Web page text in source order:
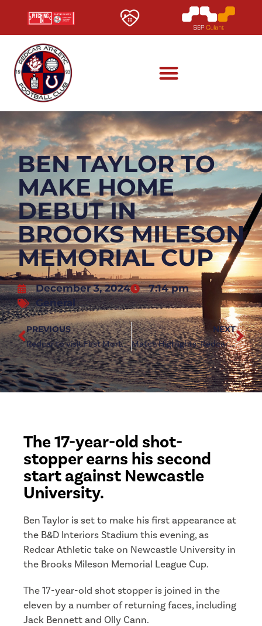
BEN TAYLOR TO
MAKE HOME
DEBUT IN
BROOKS MILESON
MEMORIAL CUP
December 3, 2024
7:14 pm
General
PREVIOUS
Redcar to visit First Mortgage Glebe in December
NEXT
Match Highlights: Redcar Athletic 0-2 Newcastle University
The 17-year-old shot-
stopper earns his second
start against Newcastle
University.
Ben Taylor is set to make his first appearance at
the B&D Interiors Stadium this evening, as
Redcar Athletic take on Newcastle University in
the Brooks Mileson Memorial League Cup.
The 17-year-old shot stopper is joined in the
eleven by a number of returning faces, including
Jack Bennett and Olly Cann.